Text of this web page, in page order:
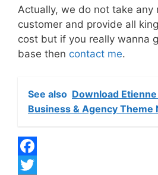
Actually, we do not take any
customer and provide all
cost but if you really wanna
base then contact me.
See also Download
Business & Agency Theme
F